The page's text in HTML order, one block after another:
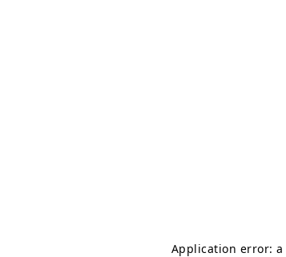
Application error: a